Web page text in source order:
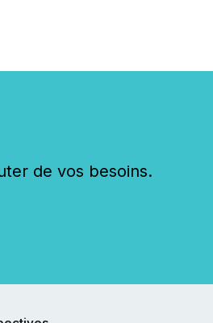
de vos besoins.